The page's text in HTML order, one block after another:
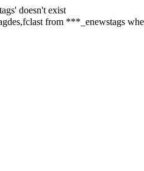
doesn't exist
from ***_enewstags